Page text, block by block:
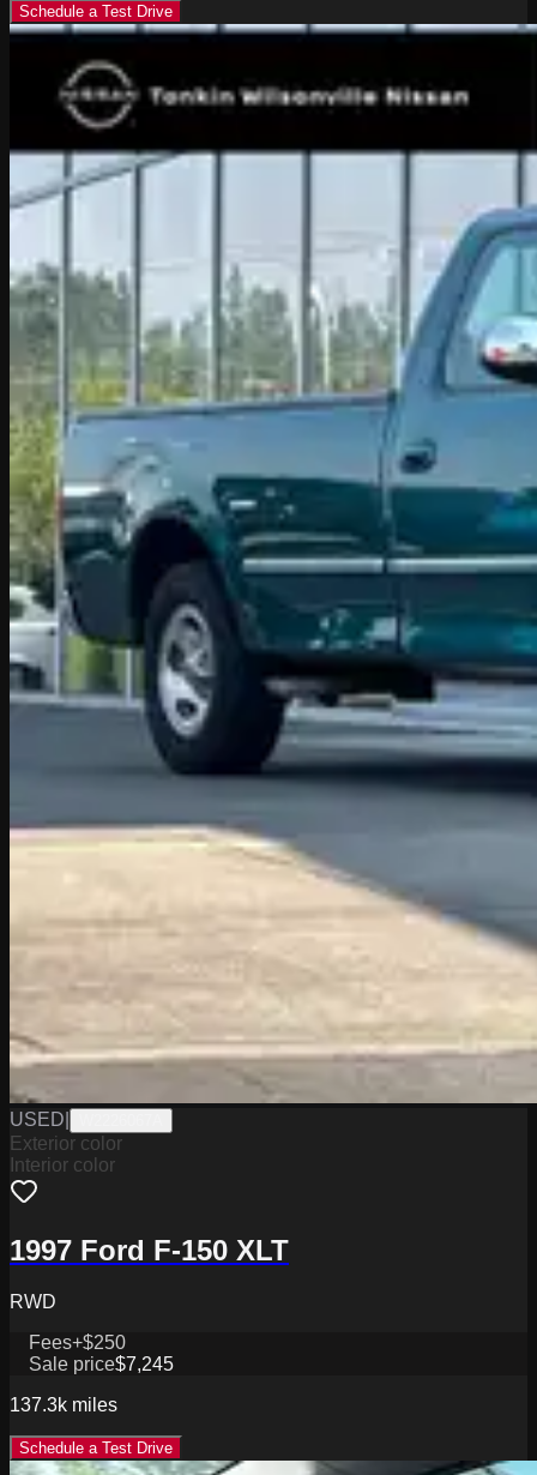
Schedule a Test Drive
USED
Exterior color
Interior color
1997 Ford F-150 XLT
RWD
Fees+$250
Sale price$7,245
137.3k miles
Schedule a Test Drive